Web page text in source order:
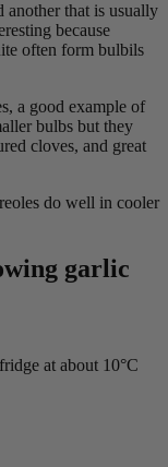
another that is usually
because
often form bulbils
a good example of
bulbs but they
cloves, and great
do well in cooler
garlic
at about 10°C